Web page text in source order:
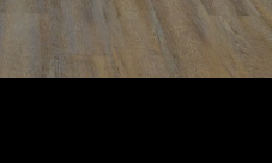
S